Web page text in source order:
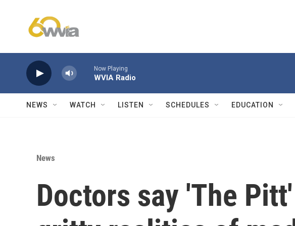
Now Playing
WVIA Radio
NEWS WATCH LISTEN SCHEDULES EDUCATION
News
Doctors say 'The